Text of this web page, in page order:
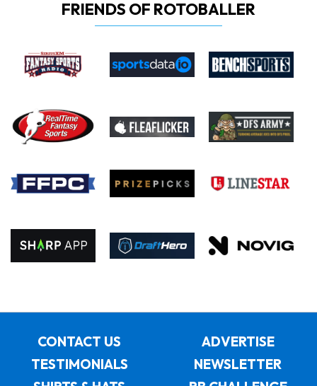
FRIENDS OF ROTOBALLER
CONTACT US
ADVERTISE
TESTIMONIALS
NEWSLETTER